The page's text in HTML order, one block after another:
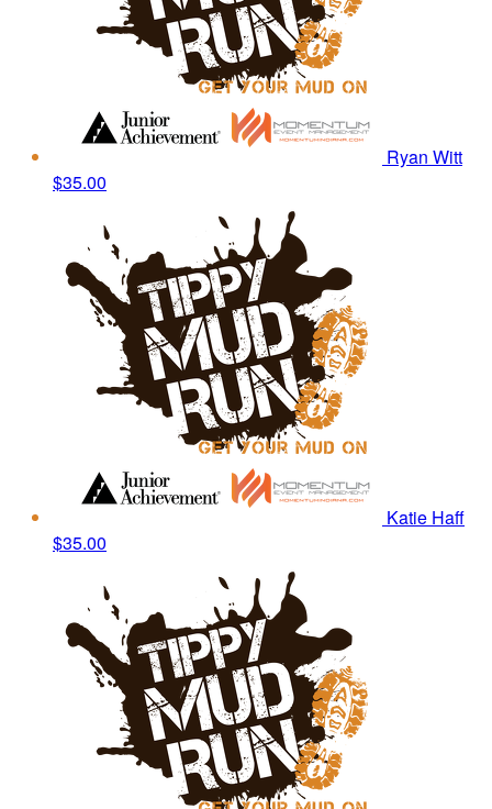
Ryan Witt
$35.00
Katie Haff
$35.00